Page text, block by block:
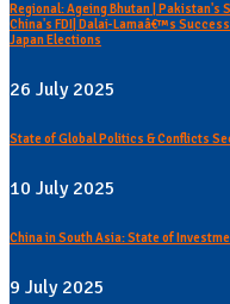
Regional: Ageing Bhutan | Pakistan's
China's FDI| Dalai-Lamaâ€™s
Japan Elections
26 July 2025
State of Global Politics & Conflicts
10 July 2025
China in South Asia: State of
9 July 2025